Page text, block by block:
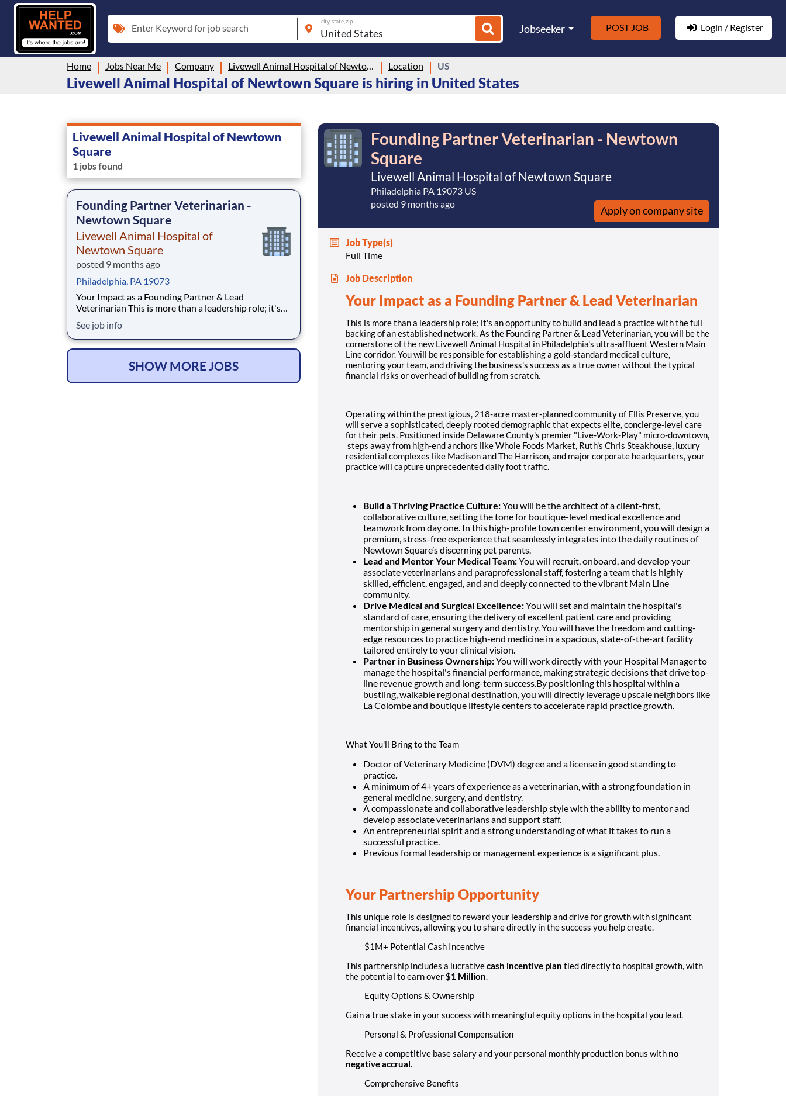
Enter Keyword for job search
city, state, zip
Jobseeker POST JOB Login / Register
Home Jobs Near Me Company Location US
Livewell Animal Hospital of Newtown Square is hiring in United States
Livewell Animal Hospital of Newtown
Square
1 jobs found
Founding Partner Veterinarian -
Newtown Square
Livewell Animal Hospital of
Newtown Square
posted 9 months ago
Philadelphia, PA 19073
Your Impact as a Founding Partner & Lead
Veterinarian This is more than a leadership role; it's
full backing of an established network. As the
Founding Partner & Lead Veterinarian, you will be the
cornerstone of the new Livewell Animal Hospital
See job info
SHOW MORE JOBS
Founding Partner Veterinarian - Newtown
Square
Livewell Animal Hospital of Newtown Square
Philadelphia PA 19073 US
posted 9 months ago
Apply on company site
Job Type(s)
Full Time
Job Description
Your Impact as a Founding Partner & Lead Veterinarian
This is more than a leadership role; it's an opportunity to build and lead a practice with the full
backing of an established network. As the Founding Partner & Lead Veterinarian, you will be the
cornerstone of the new Livewell Animal Hospital in Philadelphia's ultra-affluent Western Main
Line corridor. You will be responsible for establishing a gold-standard medical culture,
mentoring your team, and driving the business's success as a true owner without the typical
financial risks or overhead of building from scratch.
Operating within the prestigious, 218-acre master-planned community of Ellis Preserve, you
will serve a sophisticated, deeply rooted demographic that expects elite, concierge-level care
for their pets. Positioned inside Delaware County's premier "Live-Work-Play" micro-downtown,
steps away from high-end anchors like Whole Foods Market, Ruth's Chris Steakhouse, luxury
residential complexes like Madison and The Harrison, and major corporate headquarters, your
practice will capture unprecedented daily foot traffic.
Build a Thriving Practice Culture:You will be the architect of a client-first,
collaborative culture, setting the tone for boutique-level medical excellence and
teamwork from day one. In this high-profile town center environment, you will design a
premium, stress-free experience that seamlessly integrates into the daily routines of
Newtown Square’s discerning pet parents.
Lead and Mentor Your Medical Team:You will recruit, onboard, and develop your
associate veterinarians and paraprofessional staff, fostering a team that is highly
skilled, efficient, engaged, and and deeply connected to the vibrant Main Line
community.
Drive Medical and Surgical Excellence:You will set and maintain the hospital's
standard of care, ensuring the delivery of excellent patient care and providing
mentorship in general surgery and dentistry. You will have the freedom and cutting-
edge resources to practice high-end medicine in a spacious, state-of-the-art facility
tailored entirely to your clinical vision.
Partner in Business Ownership:You will work directly with your Hospital Manager to
manage the hospital's financial performance, making strategic decisions that drive top-
line revenue growth and long-term success.By positioning this hospital within a
bustling, walkable regional destination, you will directly leverage upscale neighbors like
La Colombe and boutique lifestyle centers to accelerate rapid practice growth.
What You'll Bring to the Team
Doctor of Veterinary Medicine (DVM) degree and a license in good standing to
practice.
A minimum of 4+ years of experience as a veterinarian, with a strong foundation in
general medicine, surgery, and dentistry.
A compassionate and collaborative leadership style with the ability to mentor and
develop associate veterinarians and support staff.
An entrepreneurial spirit and a strong understanding of what it takes to run a
successful practice.
Previous formal leadership or management experience is a significant plus.
Your Partnership Opportunity
This unique role is designed to reward your leadership and drive for growth with significant
financial incentives, allowing you to share directly in the success you help create.
$1M+ Potential Cash Incentive
This partnership includes a lucrativecash incentive plan tied directly to hospital growth, with
the potential to earn over $1 Million
Equity Options & Ownership
Gain a true stake in your success with meaningful equity options in the hospital you lead.
Personal & Professional Compensation
Receive a competitive base salary and your personal monthly production bonus with no
negative accrual
Comprehensive Benefits